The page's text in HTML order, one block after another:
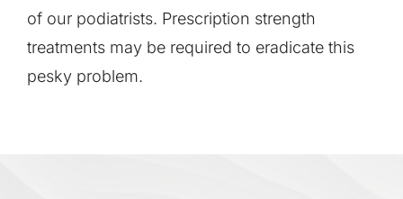
of our podiatrists. Prescription strength
treatments may be required to eradicate this
pesky problem.